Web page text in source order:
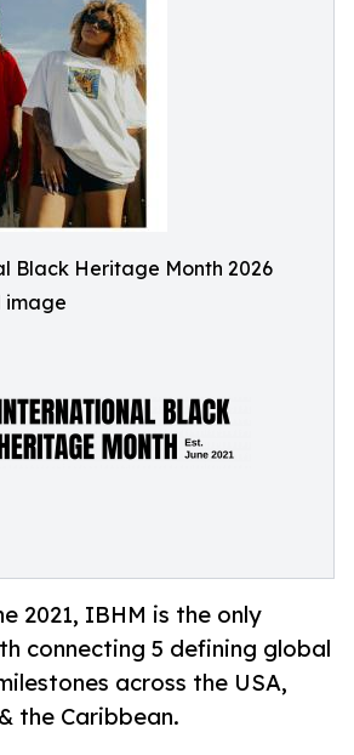
Black Heritage Month 2026
image
2021, IBHM is the only
connecting 5 defining global
across the USA,
the Caribbean.